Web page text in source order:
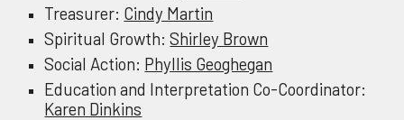
Treasurer: Cindy Martin
Spiritual Growth:Shirley Brown
Social Action: Phyllis Geoghegan
Education and Interpretation Co-Coordinator:
Karen Dinkins